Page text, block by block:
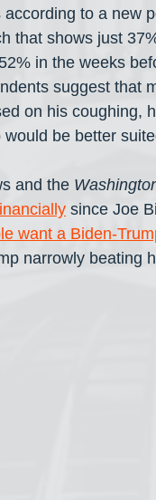
according to a new
that shows just
in the weeks
suggest that
on his coughing,
would be better
and the
since Joe
want a Biden-
narrowly beating